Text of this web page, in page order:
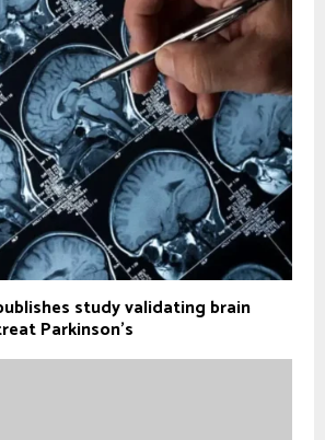
study validating brain
Parkinson's